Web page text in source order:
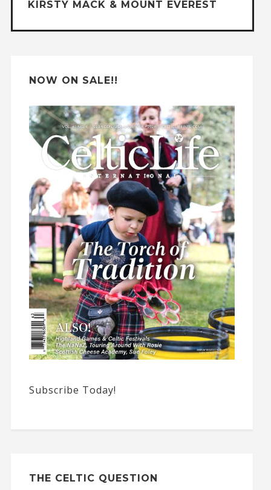
i
v
KIRSTY MACK & MOUNT EVEREST
NOW ON SALE!!
Subscribe Today!
THE CELTIC QUESTION